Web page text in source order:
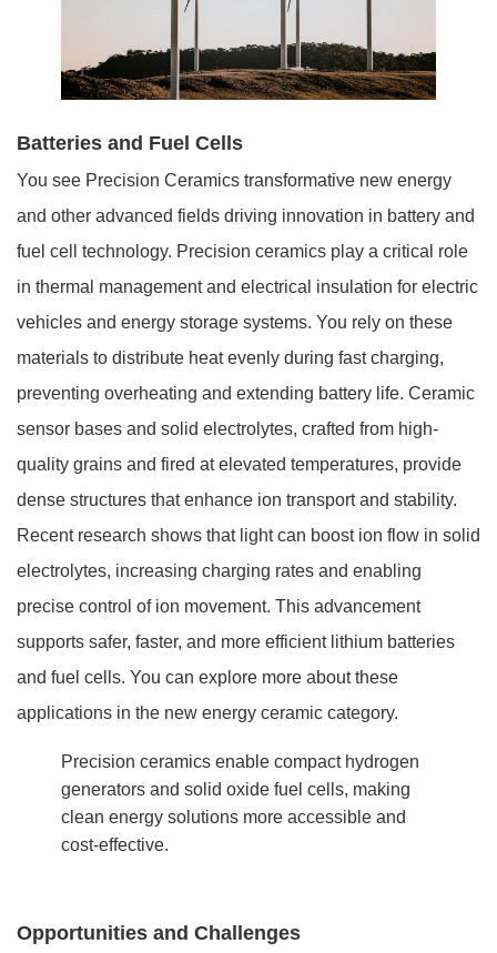
Batteries and Fuel Cells
You see Precision Ceramics transformative new energy
and other advanced fields driving innovation in battery and
fuel cell technology. Precision ceramics play a critical role
in thermal management and electrical insulation for electric
vehicles and energy storage systems. You rely on these
materials to distribute heat evenly during fast charging,
preventing overheating and extending battery life. Ceramic
sensor bases and solid electrolytes, crafted from high-
quality grains and fired at elevated temperatures, provide
dense structures that enhance ion transport and stability.
Recent research shows that light can boost ion flow in solid
electrolytes, increasing charging rates and enabling
precise control of ion movement. This advancement
supports safer, faster, and more efficient lithium batteries
and fuel cells. You can explore more about these
applications in the new energy ceramic category.
Precision ceramics enable compact hydrogen
generators and solid oxide fuel cells, making
clean energy solutions more accessible and
cost-effective.
Opportunities and Challenges